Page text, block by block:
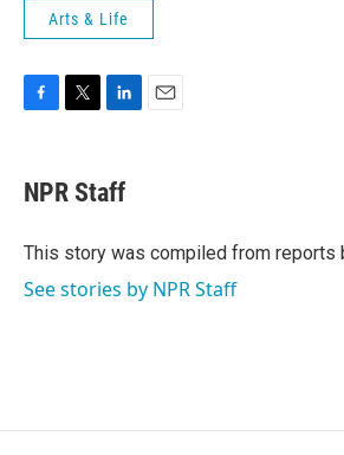
Arts & Life
e
b
o
t
t
r
k
e
I
NPR Staff
This story was compiled from reports
See stories by NPR Staff